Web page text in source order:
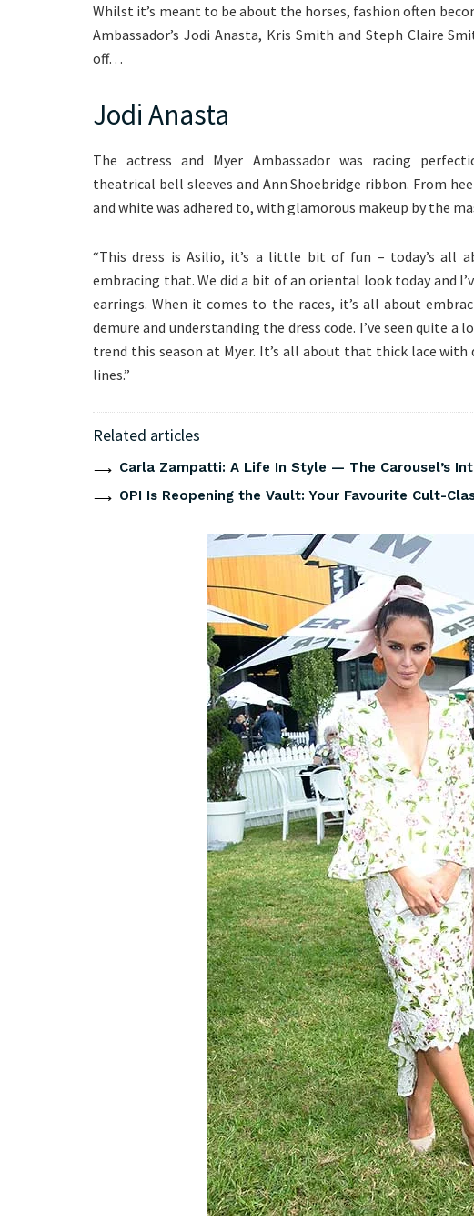
Whilst it’s meant to be about the horses, fashion often
Ambassador’s Jodi Anasta, Kris Smith and Steph Claire
off…
Jodi Anasta
The actress and Myer Ambassador was racing
theatrical bell sleeves and Ann Shoebridge ribbon. From
and white was adhered to, with glamorous makeup by the
“This dress is Asilio, it’s a little bit of fun – today’s all
embracing that. We did a bit of an oriental look today and
earrings. When it comes to the races, it’s all about
demure and understanding the dress code. I’ve seen quite
trend this season at Myer. It’s all about that thick lace
lines.”
Related articles
Carla Zampatti: A Life In Style — The Carousel’s
OPI Is Reopening the Vault: Your Favourite Cult-